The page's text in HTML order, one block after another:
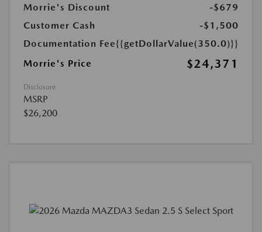
Morrie's Discount
-$679
Customer Cash
-$1,500
Documentation Fee{{getDollarValue(350.0)}}
Morrie's Price
$24,371
Disclosure
MSRP
$26,200